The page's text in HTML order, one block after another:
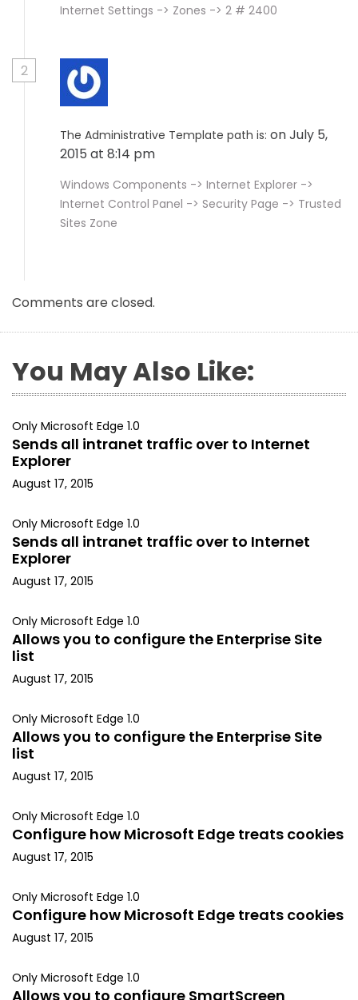
Internet Settings -> Zones -> 2 # 2400
2
The Administrative Template path is: on July 5,
2015 at 8:14 pm
Windows Components -> Internet Explorer ->
Internet Control Panel -> Security Page -> Trusted
Sites Zone
Comments are closed.
You May Also Like:
Only Microsoft Edge 1.0
Sends all intranet traffic over to Internet
Explorer
August 17, 2015
Only Microsoft Edge 1.0
Sends all intranet traffic over to Internet
Explorer
August 17, 2015
Only Microsoft Edge 1.0
Allows you to configure the Enterprise Site
list
August 17, 2015
Only Microsoft Edge 1.0
Allows you to configure the Enterprise Site
list
August 17, 2015
Only Microsoft Edge 1.0
Configure how Microsoft Edge treats cookies
August 17, 2015
Only Microsoft Edge 1.0
Configure how Microsoft Edge treats cookies
August 17, 2015
Only Microsoft Edge 1.0
Allows you to configure SmartScreen